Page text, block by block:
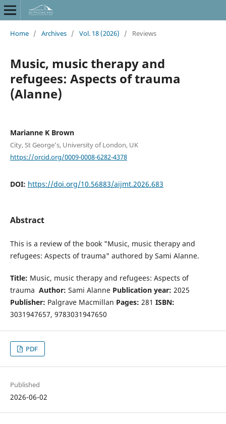
Home / Archives / Vol. 18 (2026) / Reviews
Music, music therapy and
refugees: Aspects of trauma
(Alanne)
Marianne K Brown
City, St George’s, University of London, UK
https://orcid.org/0009-0008-6282-4378
DOI: https://doi.org/10.56883/aijmt.2026.683
Abstract
This is a review of the book "Music, music therapy and
refugees: Aspects of trauma" authored by Sami Alanne.
Title: Music, music therapy and refugees: Aspects of
trauma Author: Sami Alanne Publication year: 2025
Publisher: Palgrave Macmillan Pages: 281 ISBN:
3031947657, 9783031947650
PDF
Published
2026-06-02